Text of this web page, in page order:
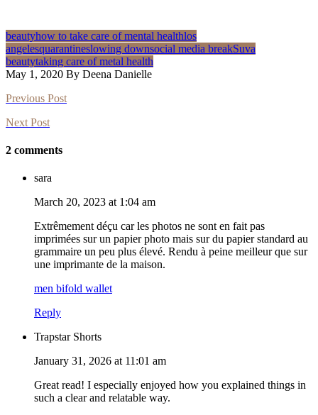
beautyhow to take care of mental healthlos
angelesquarantineslowing downsocial media breakSuva
beautytaking care of metal health
May 1, 2020 By Deena Danielle
Previous Post
Next Post
2 comments
sara
March 20, 2023 at 1:04 am
Extrêmement déçu car les photos ne sont en fait pas
imprimées sur un papier photo mais sur du papier standard au
grammaire un peu plus élevé. Rendu à peine meilleur que sur
une imprimante de la maison.
men bifold wallet
Reply
Trapstar Shorts
January 31, 2026 at 11:01 am
Great read! I especially enjoyed how you explained things in
such a clear and relatable way.